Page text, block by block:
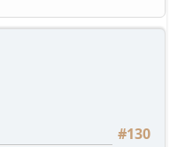
#130